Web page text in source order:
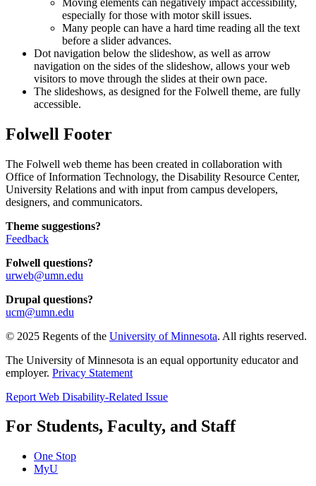
especially for those with motor skill issues.
Many people can have a hard time reading all the text
before a slider advances.
Dot navigation below the slideshow, as well as arrow
navigation on the sides of the slideshow, allows your web
visitors to move through the slides at their own pace.
The slideshows, as designed for the Folwell theme, are fully
accessible.
Folwell Footer
The Folwell web theme has been created in collaboration with
Office of Information Technology, the Disability Resource Center,
University Relations and with input from campus developers,
designers, and communicators.
Theme suggestions?
Feedback
Folwell questions?
urweb@umn.edu
Drupal questions?
ucm@umn.edu
© 2025 Regents of the University of Minnesota. All rights reserved.
The University of Minnesota is an equal opportunity educator and
employer. Privacy Statement
Report Web Disability-Related Issue
For Students, Faculty, and Staff
One Stop
MyU